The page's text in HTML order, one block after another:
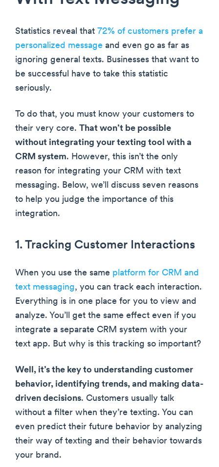
Statistics reveal that 72% of customers prefer a
personalized message and even go as far as
ignoring general texts. Businesses that want to
be successful have to take this statistic
seriously.
To do that, you must know your customers to
their very core. That won’t be possible
without integrating your texting tool with a
CRM system. However, this isn’t the only
reason for integrating your CRM with text
messaging. Below, we’ll discuss seven reasons
to help you judge the importance of this
integration.
1. Tracking Customer Interactions
When you use the same platform for CRM and
text messaging, you can track each interaction.
Everything is in one place for you to view and
analyze. You’ll get the same effect even if you
integrate a separate CRM system with your
text app. But why is this tracking so important?
Well, it’s the key to understanding customer
behavior, identifying trends, and making data-
driven decisions. Customers usually talk
without a filter when they’re texting. You can
even predict their future behavior by analyzing
their way of texting and their behavior towards
your brand.